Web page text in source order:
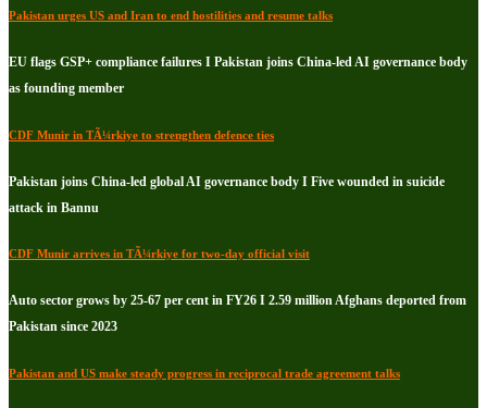
Pakistan urges US and Iran to end hostilities and resume talks
EU flags GSP+ compliance failures I Pakistan joins China-led AI governance body
as founding member
CDF Munir in TÃ¼rkiye to strengthen defence ties
Pakistan joins China-led global AI governance body I Five wounded in suicide
attack in Bannu
CDF Munir arrives in TÃ¼rkiye for two-day official visit
Auto sector grows by 25-67 per cent in FY26 I 2.59 million Afghans deported from
Pakistan since 2023
Pakistan and US make steady progress in reciprocal trade agreement talks